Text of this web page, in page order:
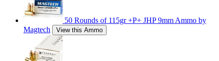
50 Rounds of 115gr +P+ JHP 9mm Ammo by
Magtech
View this Ammo